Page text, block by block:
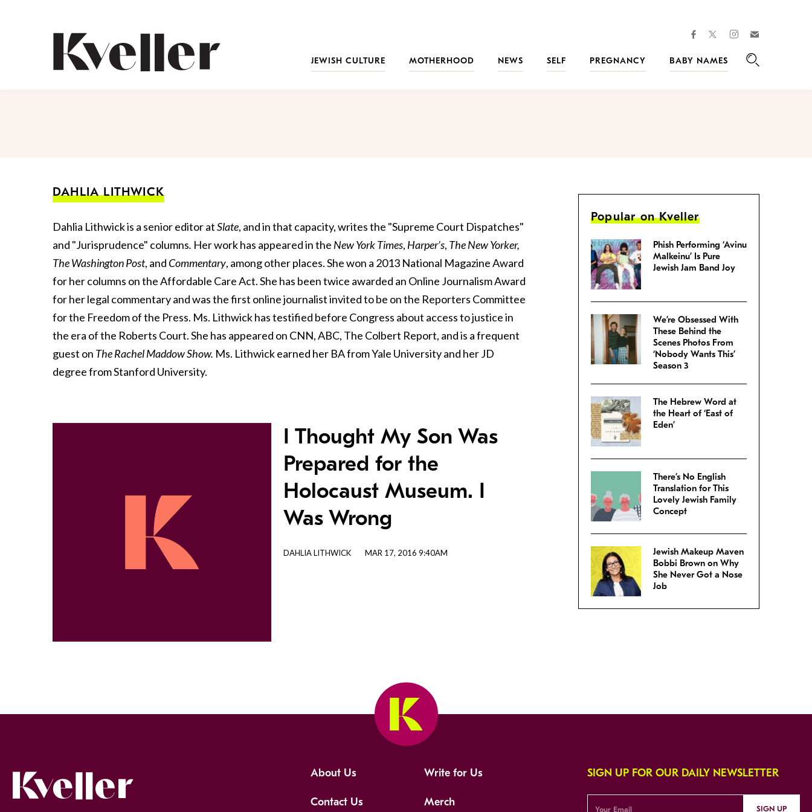
facebooktwitterinstagram
JEWISH CULTURE
MOTHERHOOD NEWS SELF PREGNANCY
BABY NAMES
DAHLIA LITHWICK
Dahlia Lithwick is a senior editor atSlate, and in that capacity, writes the "Supreme Court Dispatches"
and "Jurisprudence" columns. Her work has appeared in the New YorkTimes, Harper’s, The New Yorker,
The WashingtonPost, and Commentary, among other places. She won a 2013 National Magazine Award
for her columns on the Affordable Care Act. She has been twice awarded an Online Journalism Award
for her legal commentary and was the first online journalist invited to be on the Reporters Committee
for the Freedom of the Press. Ms. Lithwick has testified before Congress about access to justice in
the era of the Roberts Court. She has appeared on CNN, ABC, The Colbert Report, and is a frequent
guest on The Rachel Maddow Show. Ms. Lithwick earned her BA from Yale University and her JD
degree from Stanford University.
I Thought My Son Was
Prepared for the
Holocaust Museum. I
Was Wrong
DAHLIA LITHWICK MAR 17, 2016 9:40AM
Popular on Kveller
Phish Performing ‘Avinu
Malkeinu’ Is Pure
Jewish Jam Band Joy
We’re Obsessed With
These Behind the
Scenes Photos From
‘Nobody Wants This’
Season 3
The Hebrew Word at
the Heart of ‘East of
Eden’
There’s No English
Translation for This
Lovely Jewish Family
Concept
Jewish Makeup Maven
Bobbi Brown on Why
She Never Got a Nose
Job
About Us Write for Us
Contact Us Merch
SIGN UP FOR OUR DAILY NEWSLETTER
SIGN UP